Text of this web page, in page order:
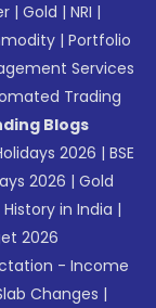
|Gold |NRI |
|Portfolio
Services
Trading
Blogs
2026 |BSE
2026 |Gold
History in India |
2026
- Income
Changes |